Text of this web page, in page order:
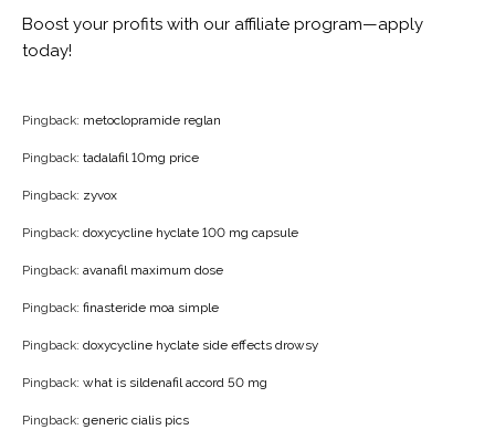
Boost your profits with our affiliate program—apply
today!
Pingback: metoclopramide reglan
Pingback: tadalafil 10mg price
Pingback: zyvox
Pingback: doxycycline hyclate 100 mg capsule
Pingback: avanafil maximum dose
Pingback: finasteride moa simple
Pingback: doxycycline hyclate side effects drowsy
Pingback: what is sildenafil accord 50 mg
Pingback: generic cialis pics